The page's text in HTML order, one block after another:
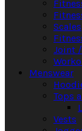
Scales
Joint
Menswear
Tops
Vests